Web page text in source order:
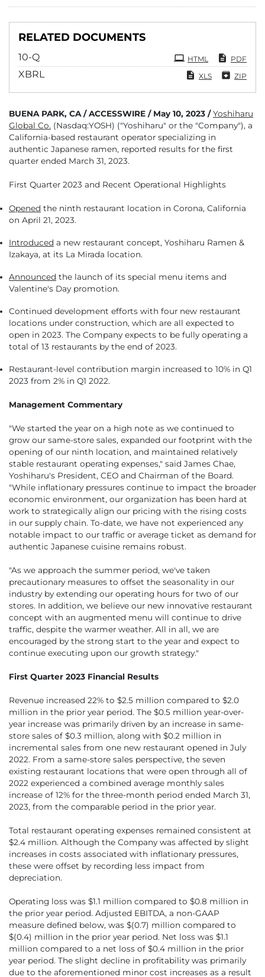
RELATED DOCUMENTS
10-QFiling PDF
HTML
XBRL ZIP
XLS
BUENA PARK, CA / ACCESSWIRE / May 10, 2023 /Yoshiharu
Global Co. (Nasdaq:YOSH) ("Yoshiharu" or the "Company"), a
California-based restaurant operator specializing in
authentic Japanese ramen, reported results for the first
quarter ended March 31, 2023.
First Quarter 2023 and Recent Operational Highlights
Opened the ninth restaurant location in Corona, California
on April 21, 2023.
Introduced a new restaurant concept, Yoshiharu Ramen &
Izakaya, at its La Mirada location.
Announced the launch of its special menu items and
Valentine's Day promotion.
Continued development efforts with four new restaurant
locations under construction, which are all expected to
open in 2023. The Company expects to be fully operating a
total of 13 restaurants by the end of 2023.
Restaurant-level contribution margin increased to 10% in Q1
2023 from 2% in Q1 2022.
Management Commentary
"We started the year on a high note as we continued to
grow our same-store sales, expanded our footprint with the
opening of our ninth location, and maintained relatively
stable restaurant operating expenses," said James Chae,
Yoshiharu's President, CEO and Chairman of the Board.
"While inflationary pressures continue to impact the broader
economic environment, our organization has been hard at
work to strategically align our pricing with the rising costs
in our supply chain. To-date, we have not experienced any
notable impact to our traffic or average ticket as demand for
authentic Japanese cuisine remains robust.
"As we approach the summer period, we've taken
precautionary measures to offset the seasonality in our
industry by extending our operating hours for two of our
stores. In addition, we believe our new innovative restaurant
concept with an augmented menu will continue to drive
traffic, despite the warmer weather. All in all, we are
encouraged by the strong start to the year and expect to
continue executing upon our growth strategy."
First Quarter 2023 Financial Results
Revenue increased 22% to $2.5 million compared to $2.0
million in the prior year period. The $0.5 million year-over-
year increase was primarily driven by an increase in same-
store sales of $0.3 million, along with $0.2 million in
incremental sales from one new restaurant opened in July
2022. From a same-store sales perspective, the seven
existing restaurant locations that were open through all of
2022 experienced a combined average monthly sales
increase of 12% for the three-month period ended March 31,
2023, from the comparable period in the prior year.
Total restaurant operating expenses remained consistent at
$­2.4 million. Although the Company was affected by slight
increases in costs associated with inflationary pressures,
these were offset by recording less impact from
depreciation.
Operating loss was $1.1 million compared to $0.8 million in
the prior year period. Adjusted EBITDA, a non-GAAP
measure defined below, was $(0.7) million compared to
$(0.4) million in the prior year period. Net loss was $1.1
million compared to a net loss of $0.4 million in the prior
year period. The slight decline in profitability was primarily
due to the aforementioned minor cost increases as a result